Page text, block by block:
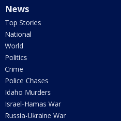
News
Top Stories
National
World
Politics
Crime
Police Chases
Idaho Murders
Israel-Hamas War
Russia-Ukraine War